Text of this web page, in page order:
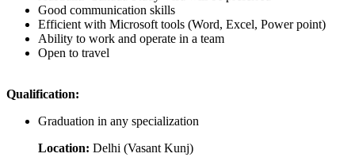
Good communication skills
Efficient with Microsoft tools (Word, Excel, Power point)
Ability to work and operate in a team
Open to travel
Qualification:
Graduation in any specialization
Location: Delhi (Vasant Kunj)